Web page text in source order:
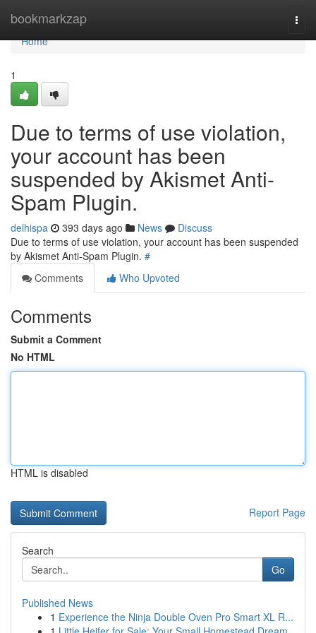
bookmarkzap
Home
Home
1
Due to terms of use violation,
your account has been
suspended by Akismet Anti-
Spam Plugin.
delhispa 393 days ago News
Discuss
Due to terms of use violation, your account has been suspended
by Akismet Anti-Spam Plugin. #
Comments
Who Upvoted
Comments
Submit a Comment
No HTML
HTML is disabled
Report Page
Search
Go
Published News
1 Experience the Ninja Double Oven Pro Smart XL R...